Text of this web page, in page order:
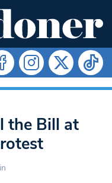
the Bill at